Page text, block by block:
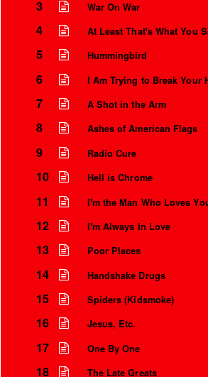
3 War On War
4 At Least That's What You
5 Hummingbird
6 I Am Trying to Break Your
7 A Shot in the Arm
8 Ashes of American Flags
9 Radio Cure
10 Hell is Chrome
11 I'm the Man Who Loves
12 I'm Always In Love
13 Poor Places
14 Handshake Drugs
15 Spiders (Kidsmoke)
16 Jesus, Etc.
17 One By One
18 The Late Greats
Instrumental